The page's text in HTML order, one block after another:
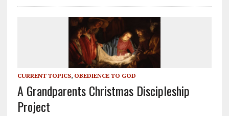
CURRENT TOPICS, OBEDIENCE TO GOD
A Grandparents Christmas Discipleship
Project